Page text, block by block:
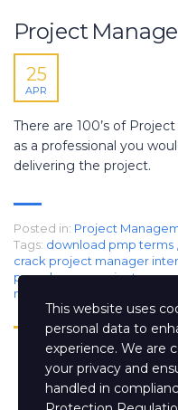
Project
25
APR
There are 100’s of
as a professional you
delivering the project.
Posted in: Project
Tags: download pmp terms
crack project manager
pmp dumps,project
management interview
This website uses
personal data to
experience. We
your privacy and
handled in